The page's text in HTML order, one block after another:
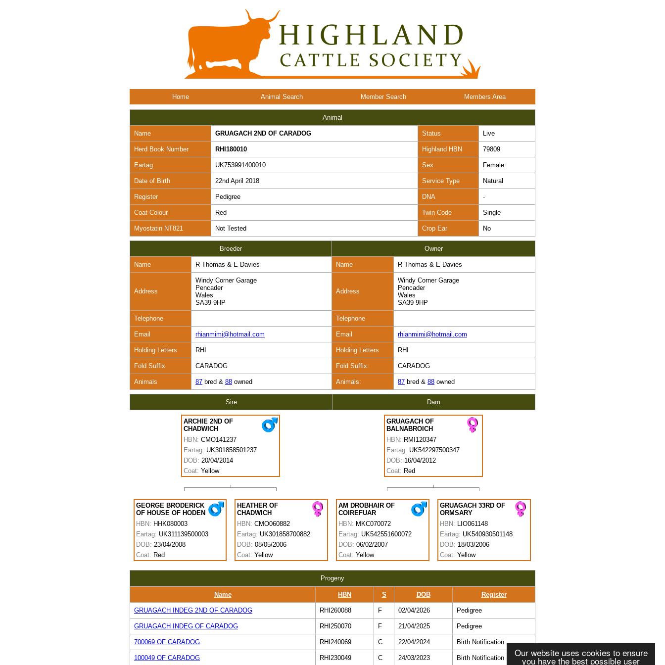
Our website uses cookies to ensure
you have the best possible user
Home Animal Search Member Search Members Area
Animal
Name GRUAGACH 2ND OF CARADOG Status Live
Herd Book Number RHI180010 Highland HBN 79809
Eartag UK753991400010 Sex Female
Date of Birth 22nd April 2018 Service Type Natural
Register Pedigree DNA -
Coat Colour Red Twin Code Single
Myostatin NT821 Not Tested Crop Ear No
Breeder Owner
Name R Thomas & E Davies Name R Thomas & E Davies
Address
Windy Corner Garage
Pencader
Wales
SA39 9HP
Address
Windy Corner Garage
Pencader
Wales
SA39 9HP
Telephone Telephone
Email rhianmimi@hotmail.com Email rhianmimi@hotmail.com
Holding Letters RHI Holding Letters RHI
Fold Suffix CARADOG Fold Suffix: CARADOG
Animals 87 bred & 88 owned Animals: 87 bred & 88 owned
Sire Dam
ARCHIE 2ND OF
CHADWICH
HBN: CMO141237
Eartag: UK301858501237
DOB: 20/04/2014
Coat: Yellow
GRUAGACH OF
BALNABROICH
HBN: RMI120347
Eartag: UK542297500347
DOB: 16/04/2012
Coat: Red
GEORGE BRODERICK
OF HOUSE OF HODEN
HBN: HHK080003
Eartag: UK311139500003
DOB: 23/04/2008
Coat: Red
HEATHER OF
CHADWICH
HBN: CMO060882
Eartag: UK301858700882
DOB: 08/05/2006
Coat: Yellow
AM DROBHAIR OF
COIREFUAR
HBN: MKC070072
Eartag: UK542551600072
DOB: 06/02/2007
Coat: Yellow
GRUAGACH 33RD OF
ORMSARY
HBN: LIO061148
Eartag: UK540930501148
DOB: 18/03/2006
Coat: Yellow
Progeny
Name HBN S DOB Register
GRUAGACH INDEG 2ND OF CARADOG RHI260088 F 02/04/2026 Pedigree
GRUAGACH INDEG OF CARADOG RHI250070 F 21/04/2025 Pedigree
700069 OF CARADOG RHI240069 C 22/04/2024 Birth Notification
100049 OF CARADOG RHI230049 C 24/03/2023 Birth Notification